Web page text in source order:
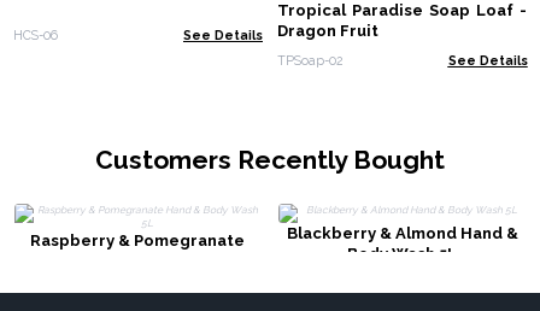
HCS-06 See Details
Tropical Paradise Soap Loaf -
Dragon Fruit
TPSoap-02 See Details
Customers Recently Bought
Raspberry & Pomegranate
Blackberry & Almond Hand &
Body Wash 5L